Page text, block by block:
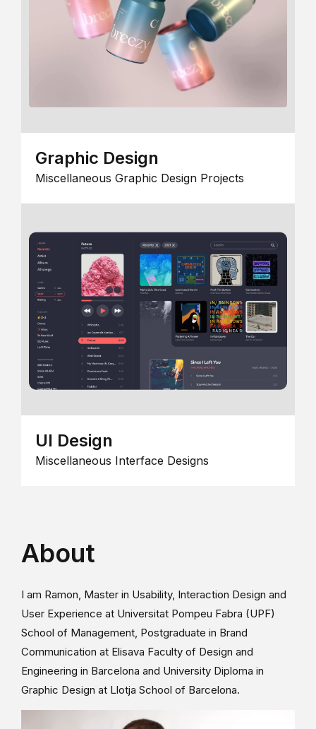
Graphic Design
Miscellaneous Graphic Design Projects
UI Design
Miscellaneous Interface Designs
About
I am Ramon, Master in Usability, Interaction Design and
User Experience at Universitat Pompeu Fabra (UPF)
School of Management, Postgraduate in Brand
Communication at Elisava Faculty of Design and
Engineering in Barcelona and University Diploma in
Graphic Design at Llotja School of Barcelona.